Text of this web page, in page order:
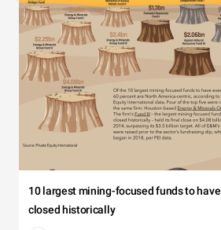
10 largest mining-focused funds to have
closed historically